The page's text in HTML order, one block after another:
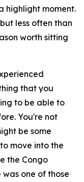
highlight moment.
less often than
worth sitting
that you
to be able to
You're not
be some
move into the
the Congo
one of those